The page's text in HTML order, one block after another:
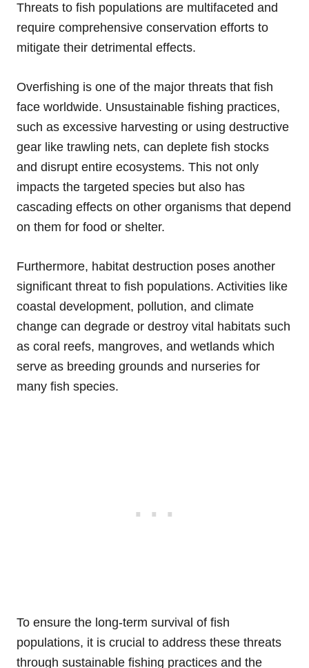
Threats to fish populations are multifaceted and
require comprehensive conservation efforts to
mitigate their detrimental effects.
Overfishing is one of the major threats that fish
face worldwide. Unsustainable fishing practices,
such as excessive harvesting or using destructive
gear like trawling nets, can deplete fish stocks
and disrupt entire ecosystems. This not only
impacts the targeted species but also has
cascading effects on other organisms that depend
on them for food or shelter.
Furthermore, habitat destruction poses another
significant threat to fish populations. Activities like
coastal development, pollution, and climate
change can degrade or destroy vital habitats such
as coral reefs, mangroves, and wetlands which
serve as breeding grounds and nurseries for
many fish species.
To ensure the long-term survival of fish
populations, it is crucial to address these threats
through sustainable fishing practices and the